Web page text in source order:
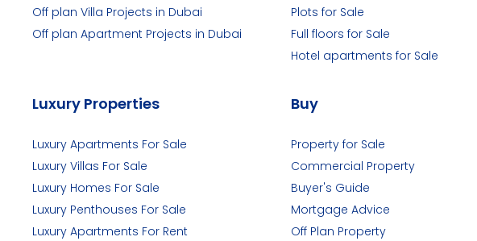
Off plan Villa Projects in Dubai
Off plan Apartment Projects in Dubai
Plots for Sale
Full floors for Sale
Hotel apartments for Sale
Luxury Properties
Luxury Apartments For Sale
Luxury Villas For Sale
Luxury Homes For Sale
Luxury Penthouses For Sale
Luxury Apartments For Rent
Buy
Property for Sale
Commercial Property
Buyer's Guide
Mortgage Advice
Off Plan Property